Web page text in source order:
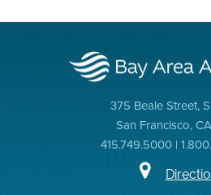
375 Beale Street,
San Francisco,
415.749.5000 |